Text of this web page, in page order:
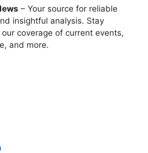
– Your source for reliable
insightful analysis. Stay
coverage of current events,
and more.